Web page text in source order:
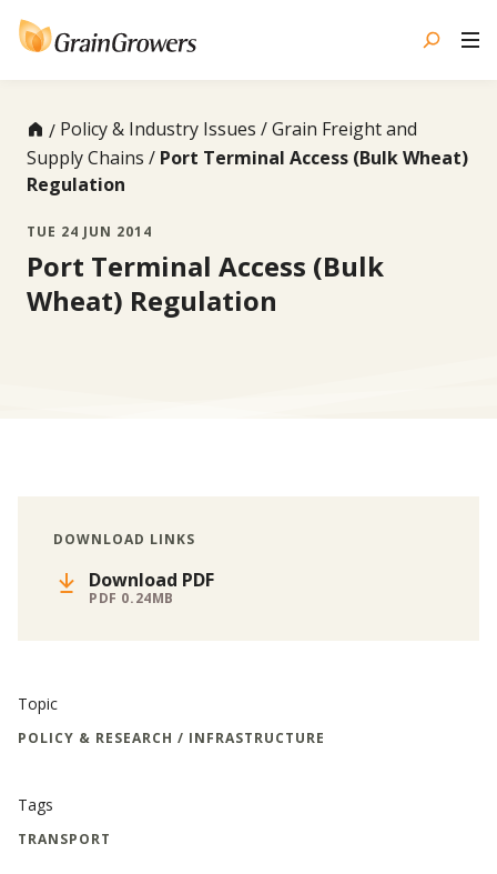
Policy & Industry Issues
Grain Freight and
Supply Chains
Port Terminal Access (Bulk Wheat)
Regulation
TUE 24 JUN 2014
Port Terminal Access (Bulk
Wheat) Regulation
DOWNLOAD LINKS
Download PDF
PDF 0.24MB
Topic
POLICY & RESEARCH / INFRASTRUCTURE
Tags
TRANSPORT